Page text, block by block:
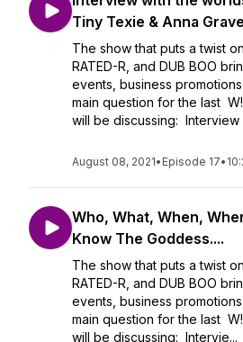
Tiny Texie & Anna
The show that puts a twist
RATED-R, and DUB BOO
events, business
main question for the last
will be discussing: Interview
August 08, 2021• Episode 17•
Who, What, When,
Know The Goddess....
The show that puts a twist
RATED-R, and DUB BOO
events, business
main question for the last
will be discussing: Intervie...